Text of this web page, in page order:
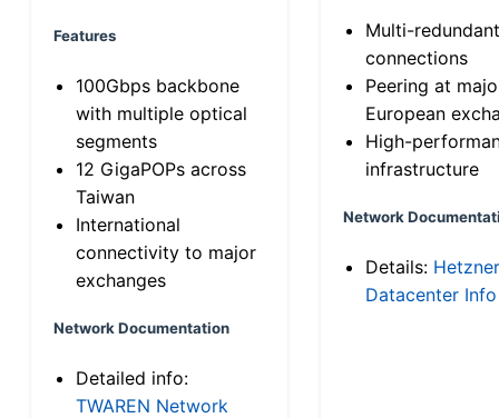
Features
100Gbps backbone
with multiple optical
segments
12 GigaPOPs across
Taiwan
International
connectivity to major
exchanges
Network Documentation
Detailed info:
TWAREN Network
Multi-
connections
Peering at
European
High-
infrastructure
Network
Details: Hetzner
Datacenter Info